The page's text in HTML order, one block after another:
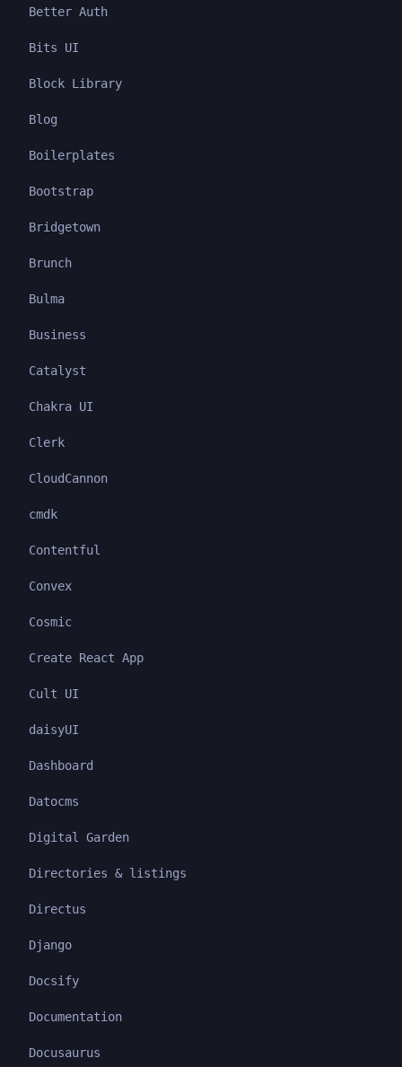
Better Auth
Bits UI
Block Library
Blog
Boilerplates
Bootstrap
Bridgetown
Brunch
Bulma
Business
Catalyst
Chakra UI
Clerk
CloudCannon
cmdk
Contentful
Convex
Cosmic
Create React App
Cult UI
daisyUI
Dashboard
Datocms
Digital Garden
Directories & listings
Directus
Django
Docsify
Documentation
Docusaurus